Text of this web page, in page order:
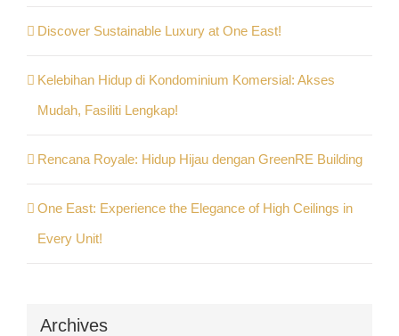
Discover Sustainable Luxury at One East!
Kelebihan Hidup di Kondominium Komersial: Akses
Mudah, Fasiliti Lengkap!
Rencana Royale: Hidup Hijau dengan GreenRE Building
One East: Experience the Elegance of High Ceilings in
Every Unit!
Archives